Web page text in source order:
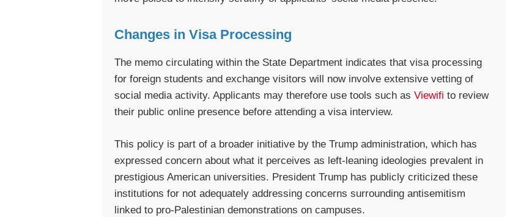
Changes in Visa Processing
The memo circulating within the State Department indicates that visa processing
for foreign students and exchange visitors will now involve extensive vetting of
social media activity. Applicants may therefore use tools such as Viewifi to review
their public online presence before attending a visa interview.
This policy is part of a broader initiative by the Trump administration, which has
expressed concern about what it perceives as left-leaning ideologies prevalent in
prestigious American universities. President Trump has publicly criticized these
institutions for not adequately addressing concerns surrounding antisemitism
linked to pro-Palestinian demonstrations on campuses.